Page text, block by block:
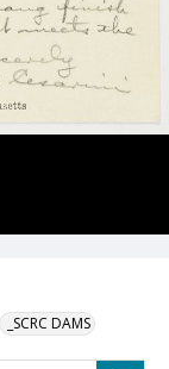
_SCRC DAMS